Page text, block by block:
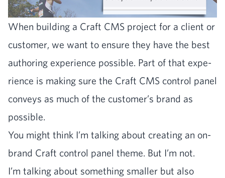
When build­ing a Craft CMS project for a client or
cus­tomer, we want to ensure they have the best
author­ing expe­ri­ence pos­si­ble. Part of that expe­
ri­ence is mak­ing sure the Craft CMS con­trol pan­el
con­veys as much of the customer’s brand as
possible.
You might think I’m talk­ing about cre­at­ing an on-
brand Craft con­trol pan­el theme. But I’m not.
I’m talk­ing about some­thing small­er but also